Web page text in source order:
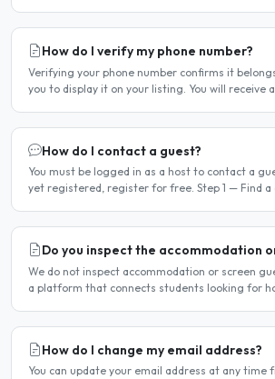
How do I verify my phone number?
Verifying your phone number confirms it
you to display it on your listing. You will receive a
How do I contact a guest?
You must be logged in as a host to contact a
yet registered, register for free. Step 1 — Find a
Do you inspect the accommodation
We do not inspect accommodation or screen
a platform that connects students looking for
How do I change my email address?
You can update your email address at any time